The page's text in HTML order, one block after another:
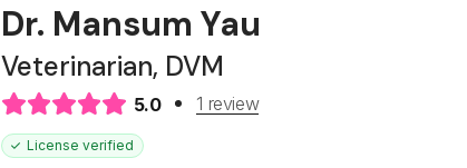
Dr. Mansum Yau
Veterinarian, DVM
5.0 1 review
License verified